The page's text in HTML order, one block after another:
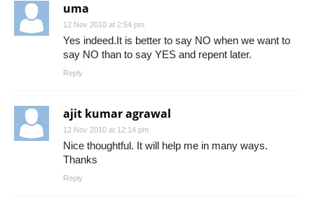
uma
12 Nov 2010 at 2:54 pm
Yes indeed.It is better to say NO when we want to
say NO than to say YES and repent later.
Reply
ajit kumar agrawal
12 Nov 2010 at 12:14 pm
Nice thoughtful. It will help me in many ways.
Thanks
Reply